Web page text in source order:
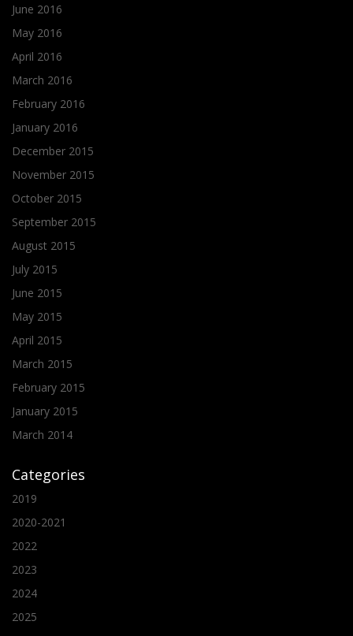
June 2016
May 2016
April 2016
March 2016
February 2016
January 2016
December 2015
November 2015
October 2015
September 2015
August 2015
July 2015
June 2015
May 2015
April 2015
March 2015
February 2015
January 2015
March 2014
Categories
2019
2020-2021
2022
2023
2024
2025